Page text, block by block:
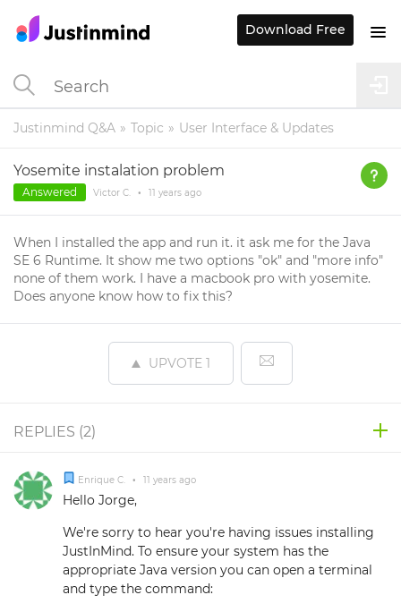
Justinmind Q&A Topic User Interface & Updates
Yosemite instalation problem
Answered Victor C. • 11 years ago
When I installed the app and run it. it ask me for the Java
SE 6 Runtime. It show me two options "ok" and "more info"
none of them work. I have a macbook pro with yosemite.
Does anyone know how to fix this?
UPVOTE 1
REPLIES (2)
Enrique C. • 11 years ago
Hello Jorge,
We're sorry to hear you're having issues installing
JustInMind. To ensure your system has the
appropriate Java version you can open a terminal
and type the command:
Download Free